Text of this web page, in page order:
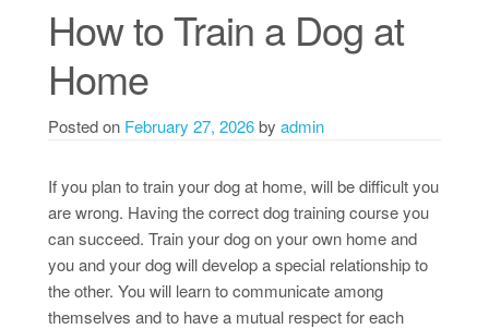
How to Train a Dog at
Home
Posted on February 27, 2026by admin
If you plan to train your dog at home, will be difficult you
are wrong. Having the correct dog training course you
can succeed. Train your dog on your own home and
you and your dog will develop a special relationship to
the other. You will learn to communicate among
themselves and to have a mutual respect for each